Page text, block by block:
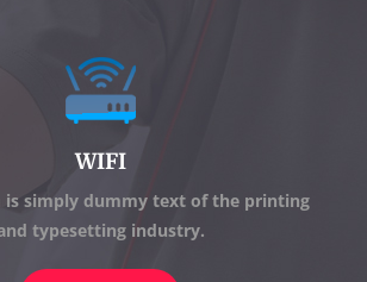
WIFI
is simply dummy text of the printing
typesetting industry.